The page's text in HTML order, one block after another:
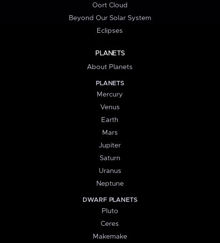
Oort Cloud
Beyond Our Solar System
Eclipses
PLANETS
About Planets
PLANETS
Mercury
Venus
Earth
Mars
Jupiter
Saturn
Uranus
Neptune
DWARF PLANETS
Pluto
Ceres
Makemake